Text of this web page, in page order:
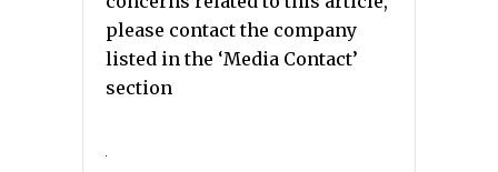
please contact the company
listed in the ‘Media Contact’
section